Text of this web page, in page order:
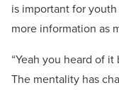
is important for
more information as
“Yeah you heard of
The mentality has